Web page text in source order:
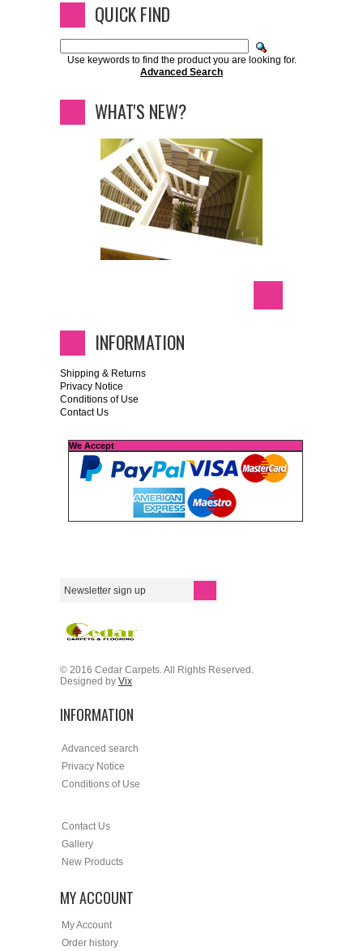
QUICK FIND
Use keywords to find the product you are looking for.
Advanced Search
WHAT'S NEW?
INFORMATION
Shipping & Returns
Privacy Notice
Conditions of Use
Contact Us
We Accept
© 2016 Cedar Carpets. All Rights Reserved.
Designed by Vix
INFORMATION
Advanced search
Privacy Notice
Conditions of Use
Contact Us
Gallery
New Products
MY ACCOUNT
My Account
Order history